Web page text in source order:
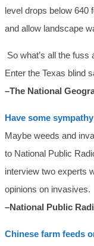
level drops below 640
and allow landscape
So what’s all the
Enter the Texas blind
–The National
Have some
Maybe weeds and
to National Public
interview two experts
opinions on invasives.
–National Public
Chinese farm feeds